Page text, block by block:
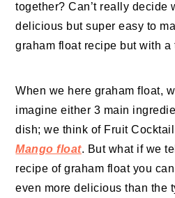
together? Can’t really decide
delicious but super easy to
graham float recipe but with a
When we here graham float,
imagine either 3 main
dish; we think of Fruit
Mango float. But what if we
recipe of graham float you
even more delicious than the